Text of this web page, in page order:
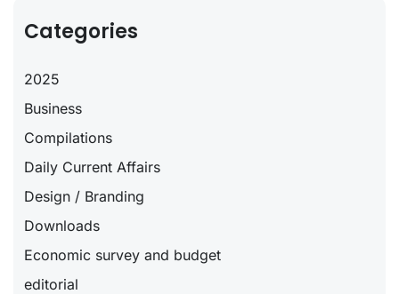
Categories
2025
Business
Compilations
Daily Current Affairs
Design / Branding
Downloads
Economic survey and budget
editorial